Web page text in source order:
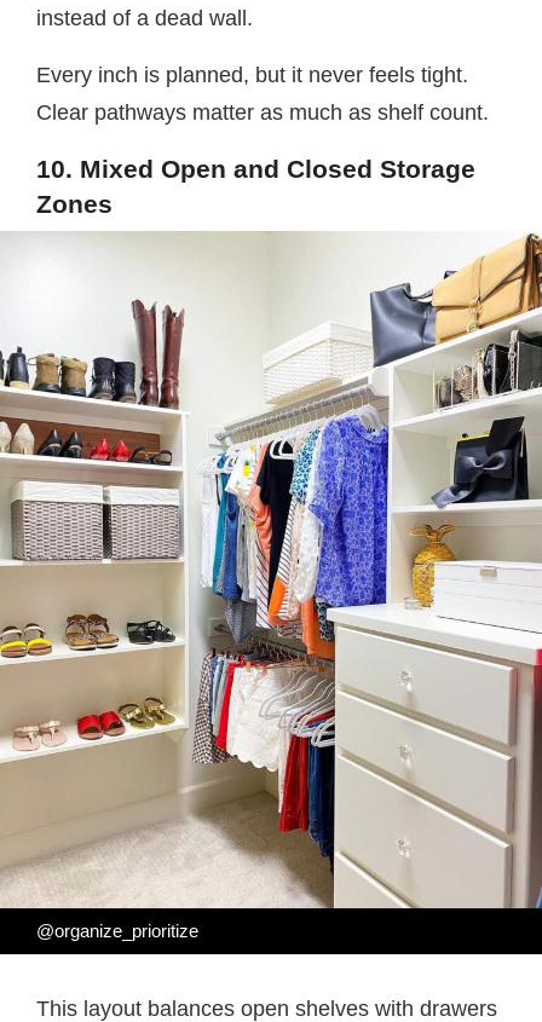
instead of a dead wall.
Every inch is planned, but it never feels tight.
Clear pathways matter as much as shelf count.
10. Mixed Open and Closed Storage
Zones
@organize_prioritize
This layout balances open shelves with drawers